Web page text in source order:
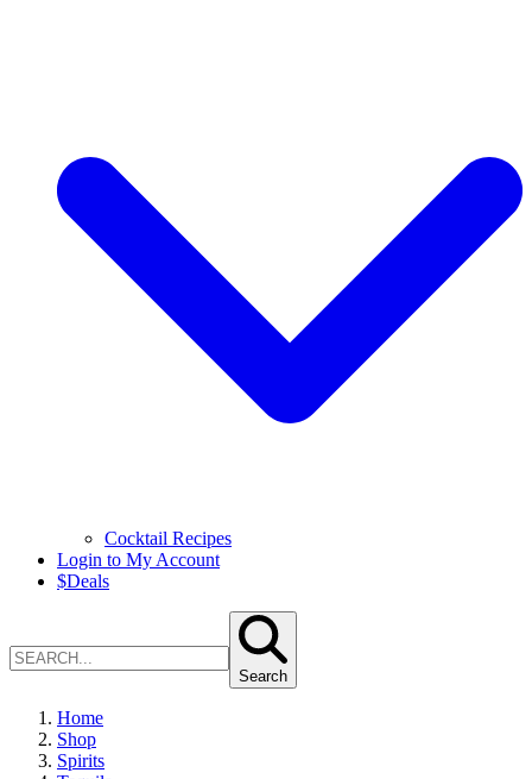
Cocktail Recipes
Login to My Account
$Deals
Search
Home
Shop
Spirits